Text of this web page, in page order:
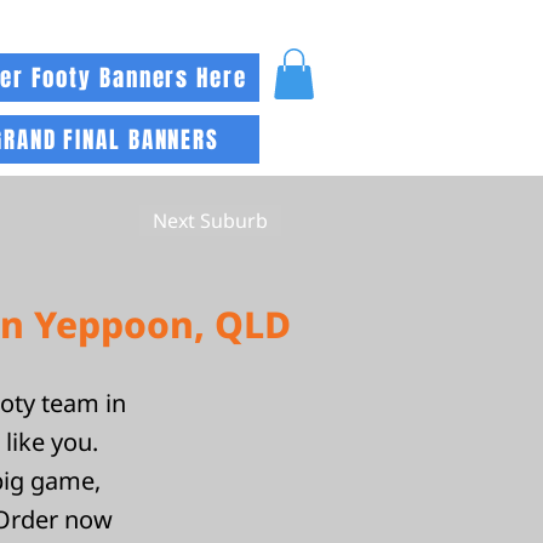
Footy Banners Here
FINAL BANNERS
Next Suburb
Yeppoon, QLD
team in
you.
game,
now